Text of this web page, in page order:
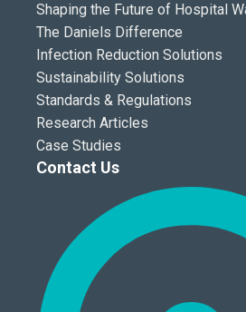
Shaping the Future of Hospital
The Daniels Difference
Infection Reduction Solutions
Sustainability Solutions
Standards & Regulations
Research Articles
Case Studies
Contact Us